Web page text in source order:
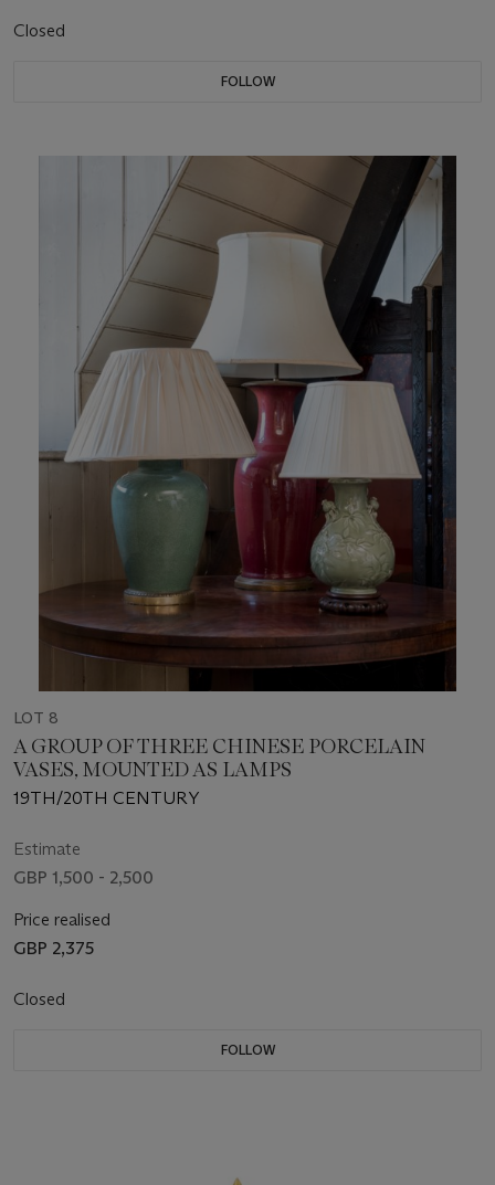
Closed
FOLLOW
LOT 8
A GROUP OF THREE CHINESE PORCELAIN
VASES, MOUNTED AS LAMPS
19TH/20TH CENTURY
Estimate
GBP 1,500 - 2,500
Price realised
GBP 2,375
Closed
FOLLOW